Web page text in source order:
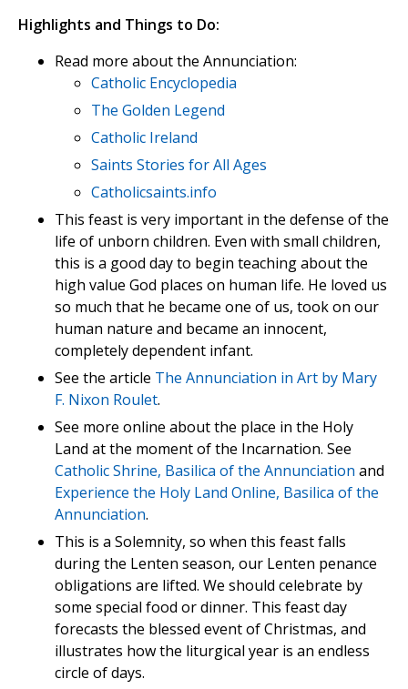
Highlights and Things to Do:
Read more about the Annunciation:
Catholic Encyclopedia
The Golden Legend
Catholic Ireland
Saints Stories for All Ages
Catholicsaints.info
This feast is very important in the defense of the
life of unborn children. Even with small children,
this is a good day to begin teaching about the
high value God places on human life. He loved us
so much that he became one of us, took on our
human nature and became an innocent,
completely dependent infant.
See the article The Annunciation in Art by Mary
F. Nixon Roulet.
See more online about the place in the Holy
Land at the moment of the Incarnation. See
Catholic Shrine, Basilica of the Annunciation and
Experience the Holy Land Online, Basilica of the
Annunciation.
This is a Solemnity, so when this feast falls
during the Lenten season, our Lenten penance
obligations are lifted. We should celebrate by
some special food or dinner. This feast day
forecasts the blessed event of Christmas, and
illustrates how the liturgical year is an endless
circle of days.